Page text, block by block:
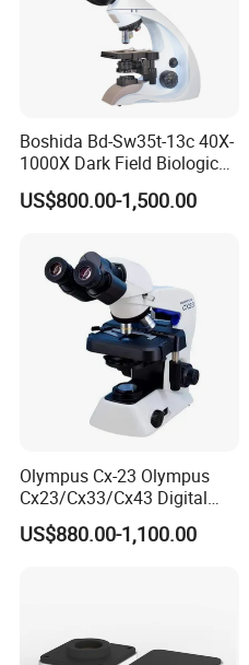
Boshida Bd-Sw35t-13c 40X-
1000X Dark Field Biological
Microscope with 13 Inch
LCD Screen
US$800.00-1,500.00
Olympus Cx-23 Olympus
Cx23/Cx33/Cx43 Digital
Binocular Microscope
US$880.00-1,100.00